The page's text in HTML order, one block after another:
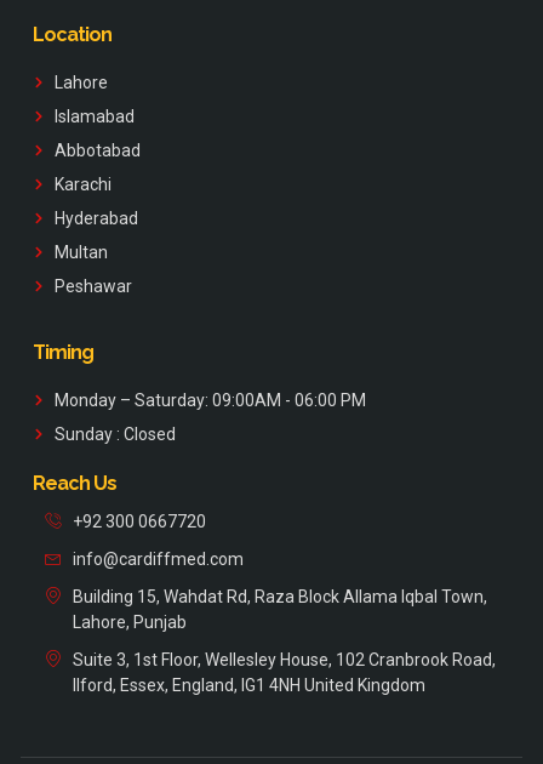
Location
Lahore
Islamabad
Abbotabad
Karachi
Hyderabad
Multan
Peshawar
Timing
Monday – Saturday: 09:00AM - 06:00 PM
Sunday : Closed
Reach Us
+92 300 0667720
info@cardiffmed.com
Building 15, Wahdat Rd, Raza Block Allama Iqbal Town,
Lahore, Punjab
Suite 3, 1st Floor, Wellesley House, 102 Cranbrook Road,
Ilford, Essex, England, IG1 4NH United Kingdom